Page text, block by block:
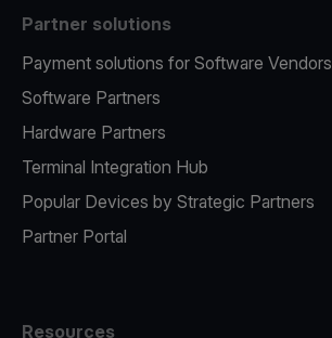
Partner solutions
Payment solutions for Software Vendors
Software Partners
Hardware Partners
Terminal Integration Hub
Popular Devices by Strategic Partners
Partner Portal
Resources